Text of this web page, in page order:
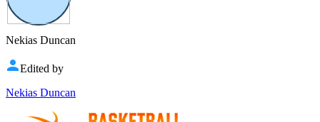
Nekias Duncan
Edited by
Nekias Duncan